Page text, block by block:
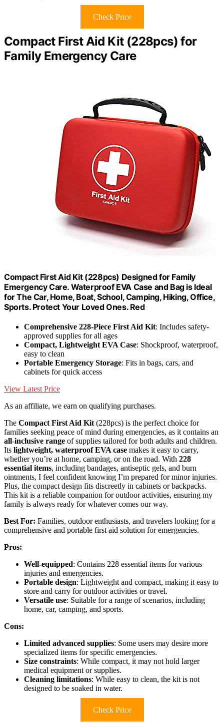
Check Price
Compact First Aid Kit (228pcs) for
Family Emergency Care
Compact First Aid Kit (228pcs) Designed for Family
Emergency Care. Waterproof EVA Case and Bag is Ideal
for The Car, Home, Boat, School, Camping, Hiking, Office,
Sports. Protect Your Loved Ones. Red
Comprehensive 228-Piece First Aid Kit: Includes safety-
approved supplies for all ages
Compact, Lightweight EVA Case: Shockproof, waterproof,
easy to clean
Portable Emergency Storage: Fits in bags, cars, and
cabinets for quick access
View Latest Price
As an affiliate, we earn on qualifying purchases.
The Compact First Aid Kit (228pcs) is the perfect choice for
families seeking peace of mind during emergencies, as it contains an
all-inclusive range of supplies tailored for both adults and children.
Its lightweight, waterproof EVA case makes it easy to carry,
whether you’re at home, camping, or on the road. With 228
essential items, including bandages, antiseptic gels, and burn
ointments, I feel confident knowing I’m prepared for minor injuries.
Plus, the compact design fits discreetly in cabinets or backpacks.
This kit is a reliable companion for outdoor activities, ensuring my
family is always ready for whatever comes our way.
Best For: Families, outdoor enthusiasts, and travelers looking for a
comprehensive and portable first aid solution for emergencies.
Pros:
Well-equipped: Contains 228 essential items for various
injuries and emergencies.
Portable design: Lightweight and compact, making it easy to
store and carry for outdoor activities or travel.
Versatile use: Suitable for a range of scenarios, including
home, car, camping, and sports.
Cons:
Limited advanced supplies: Some users may desire more
specialized items for specific emergencies.
Size constraints: While compact, it may not hold larger
medical equipment or supplies.
Cleaning limitations: While easy to clean, the kit is not
designed to be soaked in water.
Check Price